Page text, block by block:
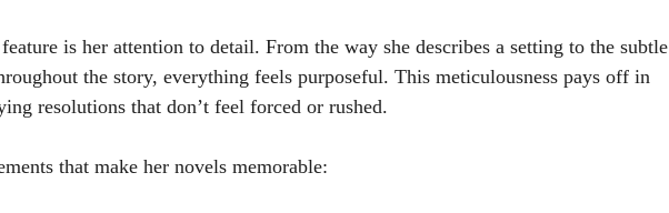
is her attention to detail. From the way she describes a setting to the subtle
the story, everything feels purposeful. This meticulousness pays off in
resolutions that don’t feel forced or rushed.
that make her novels memorable: